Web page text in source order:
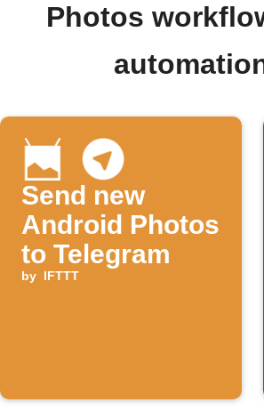
Photos
Send new
Android Photos
to Telegram
by IFTTT